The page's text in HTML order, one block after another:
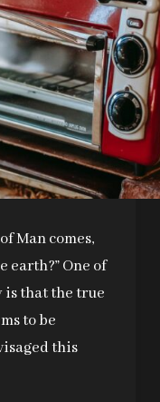
Man comes,
One of
is that the true
to be
this